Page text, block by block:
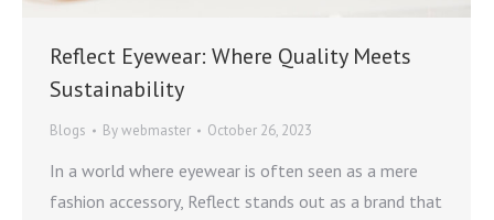
Reflect Eyewear: Where Quality Meets
Sustainability
Blogs Bywebmaster October 26, 2023
In a world where eyewear is often seen as a mere
fashion accessory, Reflect stands out as a brand that